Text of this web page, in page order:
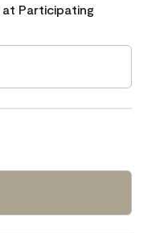
at Participating